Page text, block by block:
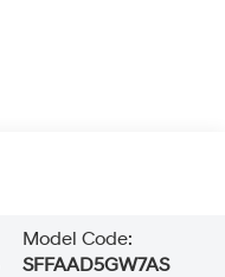
Model Code:
SFFAAD5GW7AS